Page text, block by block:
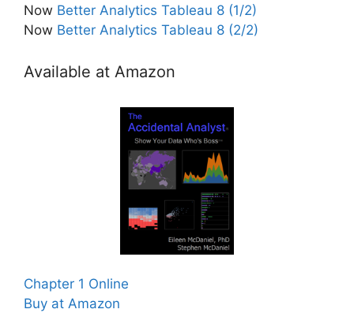
Now Better Analytics Tableau 8 (1/2)
Now Better Analytics Tableau 8 (2/2)
Available at Amazon
Chapter 1 Online
Buy at Amazon